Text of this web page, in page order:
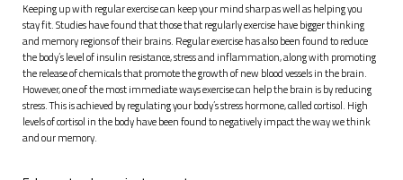
Keeping up with regular exercise can keep your mind sharp as well as helping you
stay fit. Studies have found that those that regularly exercise have bigger thinking
and memory regions of their brains. Regular exercise has also been found to reduce
the body’s level of insulin resistance, stress and inflammation, along with promoting
the release of chemicals that promote the growth of new blood vessels in the brain.
However, one of the most immediate ways exercise can help the brain is by reducing
stress. This is achieved by regulating your body’s stress hormone, called cortisol. High
levels of cortisol in the body have been found to negatively impact the way we think
and our memory.